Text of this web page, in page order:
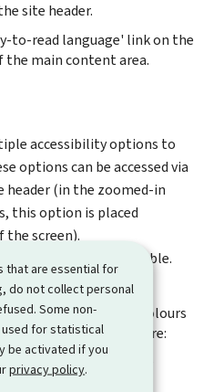
that are essential for
do not collect personal
Some non-
for statistical
be activated if you
privacy policy.
site header.
to-read language' link on the
main content area.
accessibility options to
options can be accessed via
(in the zoomed-in
this option is placed
screen).
functions available.
changes the site's colours
The three options are:
by the site's